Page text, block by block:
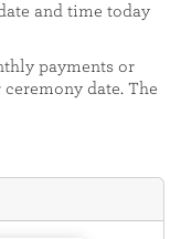
and time today
payments or
date. The